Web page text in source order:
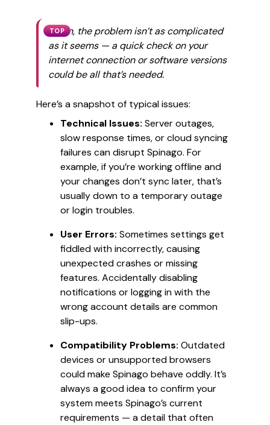
TOP
Often, the problem isn’t as complicated
as it seems — a quick check on your
internet connection or software versions
could be all that’s needed.
Here’s a snapshot of typical issues:
Technical Issues: Server outages,
slow response times, or cloud syncing
failures can disrupt Spinago. For
example, if you’re working offline and
your changes don’t sync later, that’s
usually down to a temporary outage
or login troubles.
User Errors: Sometimes settings get
fiddled with incorrectly, causing
unexpected crashes or missing
features. Accidentally disabling
notifications or logging in with the
wrong account details are common
slip-ups.
Compatibility Problems: Outdated
devices or unsupported browsers
could make Spinago behave oddly. It’s
always a good idea to confirm your
system meets Spinago’s current
requirements — a detail that often